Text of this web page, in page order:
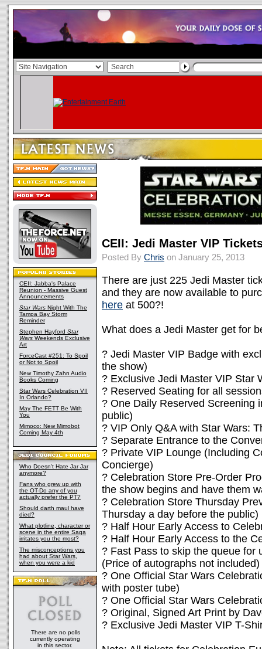
CEII: Jabba's Palace
Reunion - Massive Guest
Announcements
Star Wars Night With The
Tampa Bay Storm
Reminder
Stephen Hayford Star
Wars Weekends Exclusive
Art
ForceCast #251: To Spoil
or Not to Spoil
New Timothy Zahn Audio
Books Coming
Star Wars Celebration VII
In Orlando?
May The FETT Be With
You
Mimoco: New Mimobot
Coming May 4th
Who Doesn't Hate Jar Jar
anymore?
Fans who grew up with
the OT-Do any of you
actually prefer the PT?
Should darth maul have
died?
What plotline, character or
scene in the entire Saga
irritates you the most?
The misconceptions you
had about Star Wars,
when you were a kid
There are no polls
currently operating
in this sector.
CEII: Jedi Master VIP
Posted By Chris on January 25, 2013
There are just 225 Jedi Master
and they are now available to
here at 500?!
What does a Jedi Master get for
? Jedi Master VIP Badge with
the show)
? Exclusive Jedi Master VIP Star
? Reserved Seating for all
? One Daily Reserved Screening
public)
? VIP Only Q&A with Star Wars:
? Separate Entrance to the
? Private VIP Lounge (Including
Concierge)
? Celebration Store Pre-Order
the show begins and have them
? Celebration Store Thursday
Thursday a day before the public)
? Half Hour Early Access to
? Half Hour Early Access to the
? Fast Pass to skip the queue for
(Price of autographs not included)
? One Official Star Wars
with poster tube)
? One Official Star Wars
? Original, Signed Art Print by
? Exclusive Jedi Master VIP T-